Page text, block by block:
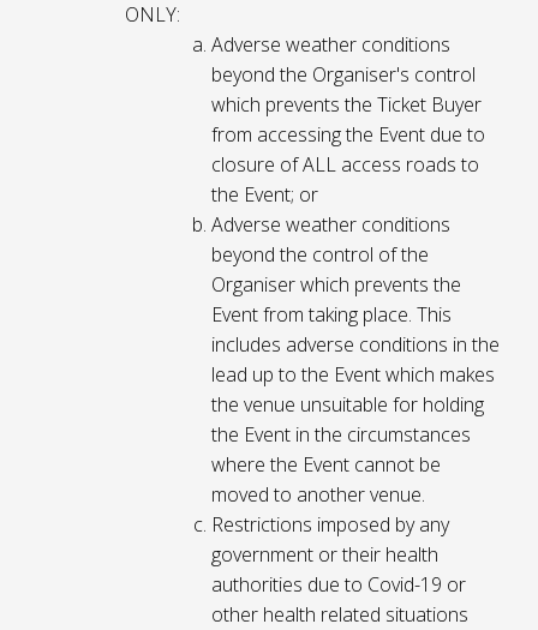
ONLY:
Adverse weather conditions
beyond the Organiser's control
which prevents the Ticket Buyer
from accessing the Event due to
closure of ALL access roads to
the Event; or
Adverse weather conditions
beyond the control of the
Organiser which prevents the
Event from taking place. This
includes adverse conditions in the
lead up to the Event which makes
the venue unsuitable for holding
the Event in the circumstances
where the Event cannot be
moved to another venue.
Restrictions imposed by any
government or their health
authorities due to Covid-19 or
other health related situations